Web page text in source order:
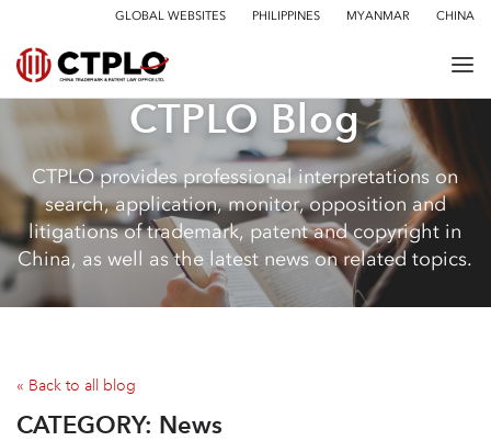
GLOBAL WEBSITES PHILIPPINES MYANMAR CHINA
CTPLO Blog
CTPLO provides professional interpretations on
search, application, monitor, opposition and
litigations of trademark, patent and copyright in
China, as well as the latest news on related topics.
« Back to all blog
CATEGORY: News